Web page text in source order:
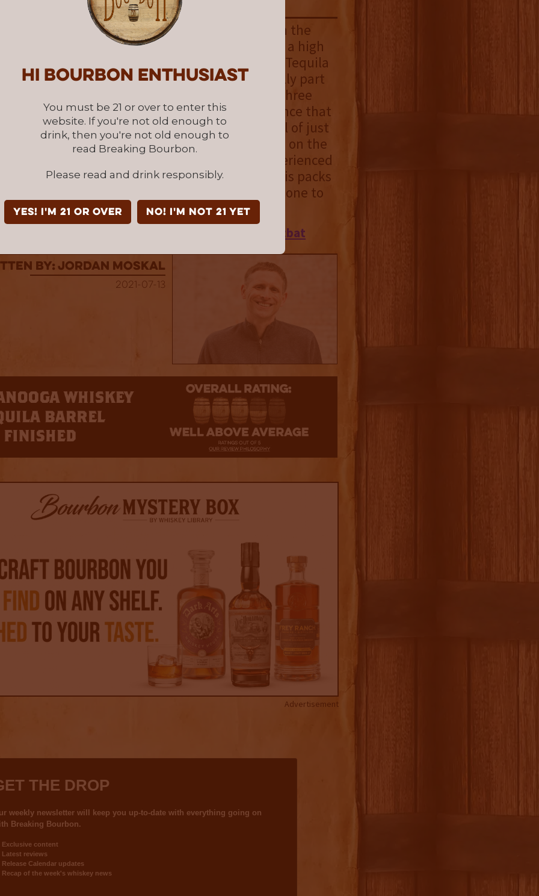
Hi Bourbon enthusiast
You must be 21 or over to enter this
website. If you're not old enough to
drink, then you're not old enough to
read Breaking Bourbon.
Please read and drink responsibly.
YES! I'm 21 or over NO! I'm not 21 yet
overall
Whiskey is known for their willingness to push the
what it means to distill and age whiskey. Aging a high
for 3 years and finishing it in rare Extra-Anejo Tequila
months isn’t a common occurrence. It’s rightfully part
Experimental Single Batch Series, as the three
up this release provide a tasting experience that
unique. Even though this whiskey spent a total of just
in barrels, you would think it was more based on the
a sip it is. It will challenge even the most experienced
due to the amount of scents and flavors this packs
a fan of unique barrel finished bourbons, this is one to
at Frootbat
By: Jordan Moskal
2021-07-13
Advertisement